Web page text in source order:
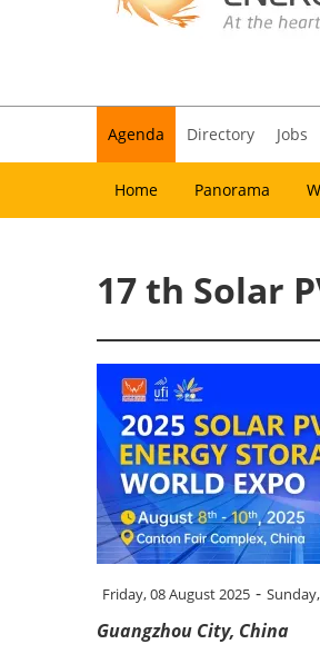
Agenda Directory Jobs
Home Panorama
17 th Solar
Friday, 08 August 2025 -
Guangzhou City, China